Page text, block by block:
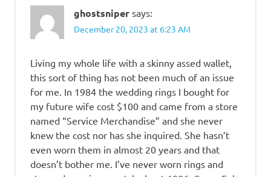
ghostsniper says:
December 20, 2023 at 6:23 AM
Living my whole life with a skinny assed wallet,
this sort of thing has not been much of an issue
for me. In 1984 the wedding rings I bought for
my future wife cost $100 and came from a store
named “Service Merchandise” and she never
knew the cost nor has she inquired. She hasn’t
even worn them in almost 20 years and that
doesn’t bother me. I’ve never worn rings and